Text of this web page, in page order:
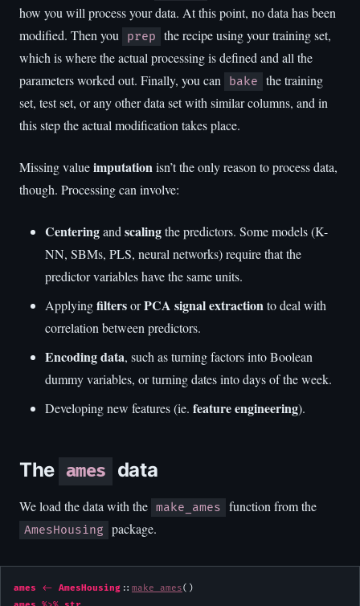
how you will process your data. At this point, no data has been
modified. Then you
prep
the recipe using your training set,
which is where the actual processing is defined and all the
parameters worked out. Finally, you can
bake
the training
set, test set, or any other data set with similar columns, and in
this step the actual modification takes place.
Missing valueimputationisn’t the only reason to process data,
though. Processing can involve:
Centeringand scalingthe predictors. Some models (K-
NN, SBMs, PLS, neural networks) require that the
predictor variables have the same units.
ApplyingfiltersorPCA signal extractionto deal with
correlation between predictors.
Encoding data, such as turning factors into Boolean
dummy variables, or turning dates into days of the week.
Developing new features (ie. feature engineering).
The ames data
We load the data with the make_ames function from the
AmesHousing package.
ames <- AmesHousing :: make_ames